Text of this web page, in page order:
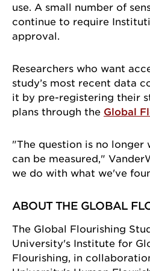
use. A small number of
continue to require
approval.
Researchers who want
study’s most recent data
it by pre-registering their
plans through the Global
"The question is no longer
can be measured,"
we do with what we've
ABOUT THE GLOBAL
The Global Flourishing
University's Institute for
Flourishing, in